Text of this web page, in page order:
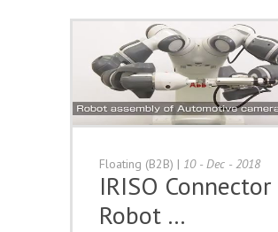
Floating (B2B) | 10 - Dec - 2018
IRISO Connector
Robot …